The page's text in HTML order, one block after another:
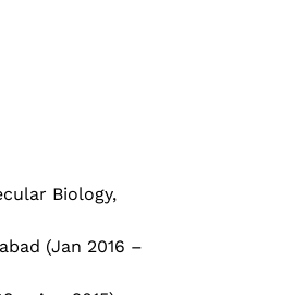
Biology,
(Jan 2016 –